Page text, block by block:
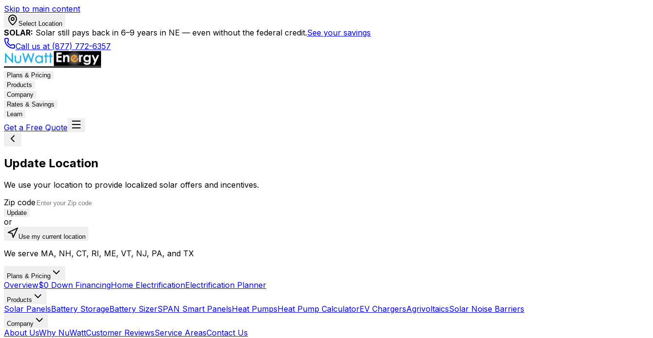
Skip to main content
Select Location
SOLAR: Solar still pays back in 6–9 years in NE — even without the federal credit.See your savings
Call us at (877) 772-6357
Plans & Pricing
Products
Company
Rates & Savings
Learn
Get a Free Quote
Update Location
We use your location to provide localized solar offers and incentives.
Zip code
Update
or
Use my current location
We serve MA, NH, CT, RI, ME, VT, NJ, PA, and TX
Plans & Pricing
Overview$0 Down FinancingHome ElectrificationElectrification Planner
Products
Solar PanelsBattery StorageBattery SizerSPAN Smart PanelsHeat PumpsHeat Pump CalculatorEV ChargersAgrivoltaicsSolar Noise Barriers
Company
About UsWhy NuWattCustomer ReviewsService AreasContact Us